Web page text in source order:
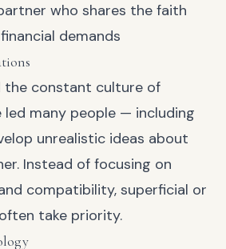
who shares the faith
demands
the constant culture of
led many people — including
unrealistic ideas about
Instead of focusing on
compatibility, superficial or
take priority.